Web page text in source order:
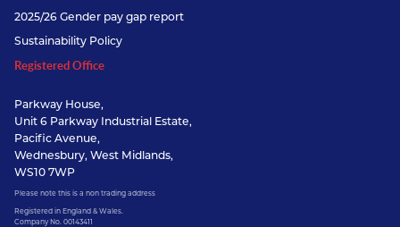
2025/26 Gender pay gap report
Sustainability Policy
Registered Office
Parkway House,
Unit 6 Parkway Industrial Estate,
Pacific Avenue,
Wednesbury, West Midlands,
WS10 7WP
Please note this is a non trading address
Registered in England & Wales.
Company No. 00143411